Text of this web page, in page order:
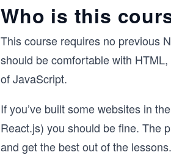
Who is this
This course requires no previous
should be comfortable with
of JavaScript.
If you’ve built some websites in
React.js) you should be fine. The
and get the best out of the lessons.